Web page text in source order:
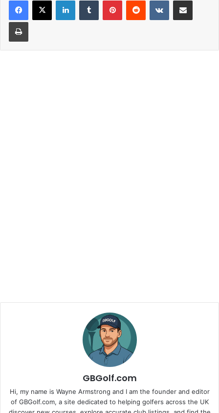
Print
GBGolf.com
Hi, my name is Wayne Armstrong and I am the founder and editor
of GBGolf.com, a site dedicated to helping golfers across the UK